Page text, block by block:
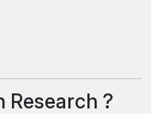
Research ?